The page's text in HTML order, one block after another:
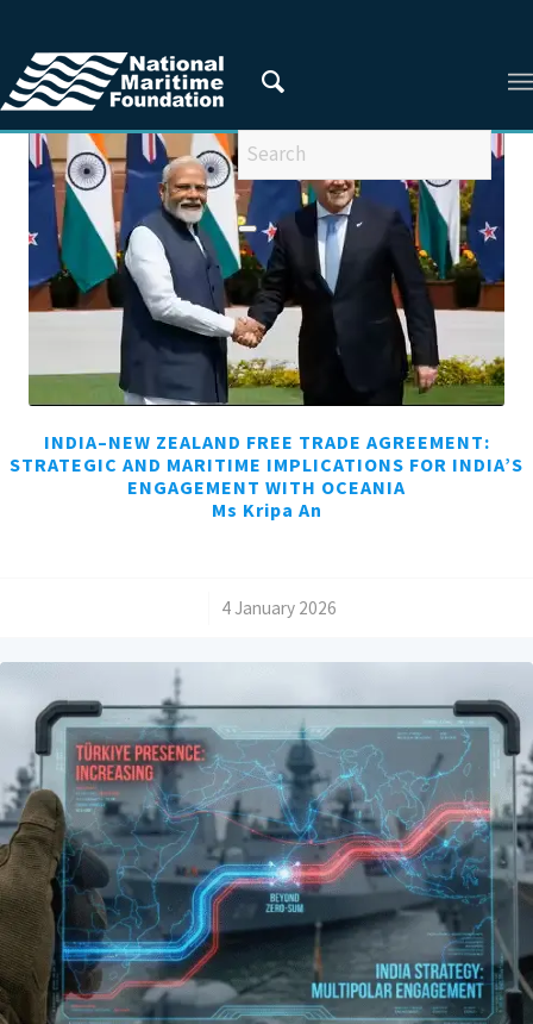
You are here: Home / Articles / Articles from 2025
INDIA–NEW ZEALAND FREE TRADE AGREEMENT:
STRATEGIC AND MARITIME IMPLICATIONS FOR INDIA’S
ENGAGEMENT WITH OCEANIA
Ms Kripa An
4 January 2026